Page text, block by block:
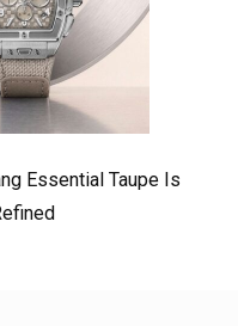
Essential Taupe Is